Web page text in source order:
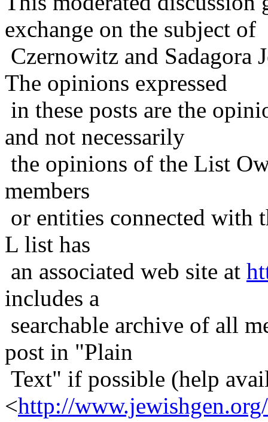
exchange on the subject of
Czernowitz and Sadagora
The opinions expressed
in these posts are the
and not necessarily
the opinions of the List
members
or entities connected with
L list has
an associated web site at
includes a
searchable archive of all
post in "Plain
Text" if possible (help
<http://